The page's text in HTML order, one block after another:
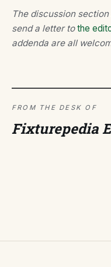
The discussion
send a letter tothe
addenda are all
FROM THE DESK OF
Fixturepedia